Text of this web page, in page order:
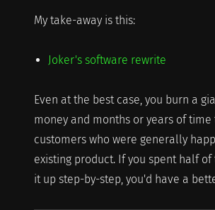
My take-away is this:
Joker's software rewrite
Even at the best case, you burn a
money and months or years of time
customers who were generally
existing product. If you spent half
it up step-by-step, you'd have a